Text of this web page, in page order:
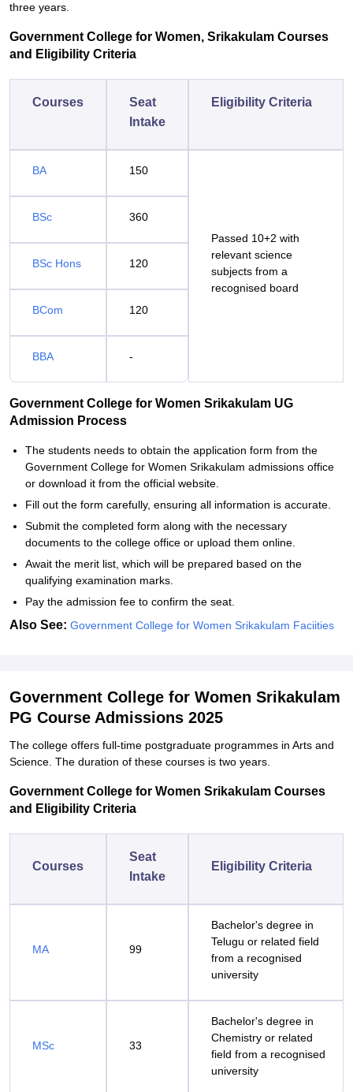
three years.
Government College for Women, Srikakulam Courses
and Eligibility Criteria
Courses
Seat
Intake
Eligibility Criteria
BA 150
Passed 10+2 with
relevant science
subjects from a
recognised board
BSc 360
BSc Hons 120
BCom 120
BBA -
Government College for Women Srikakulam UG
Admission Process
The students needs to obtain the application form from the
Government College for Women Srikakulam admissions office
or download it from the official website.
Fill out the form carefully, ensuring all information is accurate.
Submit the completed form along with the necessary
documents to the college office or upload them online.
Await the merit list, which will be prepared based on the
qualifying examination marks.
Pay the admission fee to confirm the seat.
Also See: Government College for Women Srikakulam Faciities
Government College for Women Srikakulam
PG Course Admissions 2025
The college offers full-time postgraduate programmes in Arts and
Science. The duration of these courses is two years.
Government College for Women Srikakulam Courses
and Eligibility Criteria
Courses
Seat
Intake
Eligibility Criteria
MA 99
Bachelor's degree in
Telugu or related field
from a recognised
university
MSc 33
Bachelor's degree in
Chemistry or related
field from a recognised
university